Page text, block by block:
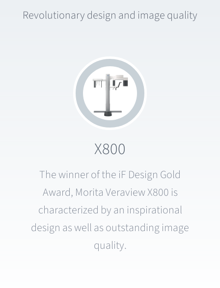
Revolutionary design and image quality
X800
The winner of the iF Design Gold
Award, Morita Veraview X800 is
characterized by an inspirational
design as well as outstanding image
quality.